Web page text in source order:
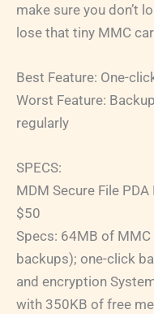
make sure you don’t
lose that tiny MMC
Best Feature: One-
Worst Feature:
regularly
SPECS:
MDM Secure File PDA
$50
Specs: 64MB of
backups); one-click
and encryption
with 350KB of free